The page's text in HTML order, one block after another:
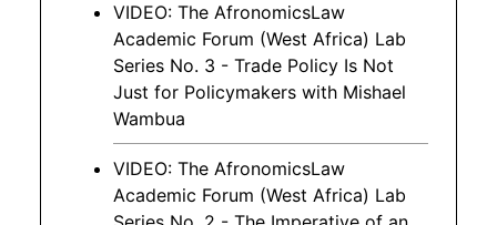
VIDEO: The AfronomicsLaw
Academic Forum (West Africa) Lab
Series No. 3 - Trade Policy Is Not
Just for Policymakers with Mishael
Wambua
VIDEO: The AfronomicsLaw
Academic Forum (West Africa) Lab